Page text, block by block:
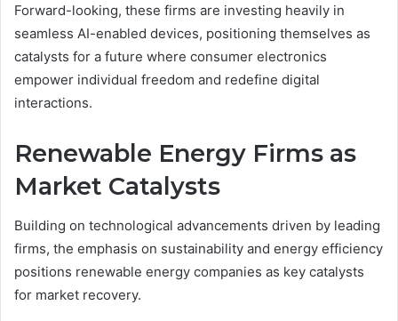
Forward-looking, these firms are investing heavily in
seamless AI-enabled devices, positioning themselves as
catalysts for a future where consumer electronics
empower individual freedom and redefine digital
interactions.
Renewable Energy Firms as
Market Catalysts
Building on technological advancements driven by leading
firms, the emphasis on sustainability and energy efficiency
positions renewable energy companies as key catalysts
for market recovery.